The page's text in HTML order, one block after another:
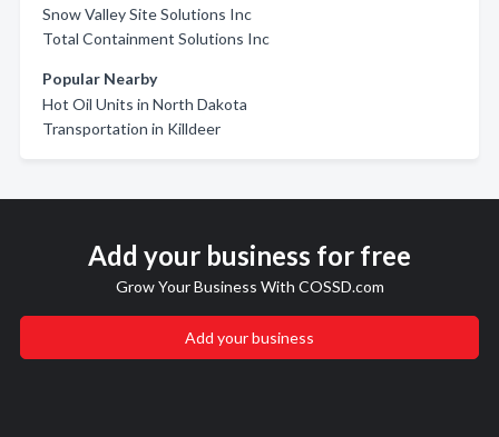
Snow Valley Site Solutions Inc
Total Containment Solutions Inc
Popular Nearby
Hot Oil Units in North Dakota
Transportation in Killdeer
Add your business for free
Grow Your Business With COSSD.com
Add your business